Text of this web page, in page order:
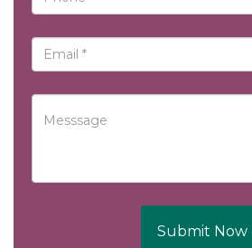
Submit Now